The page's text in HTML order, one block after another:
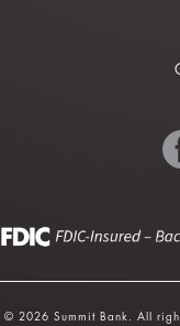
© 2026 Summit Bank. All